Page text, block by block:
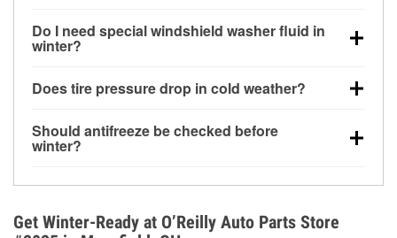
can lose up to half its cranking power near 0°F,
increasing the likelihood of a no-start condition.
Do I need special windshield washer fluid in
winter?
helps dissolve road salt and slush for clearer
Does tire pressure drop in cold weather?
for every 10°F drop in temperature. You can learn
more about low tire pressure in the winter with our
Should antifreeze be checked before
winter?
overheating during extreme cold. Learn how to test
Get Winter-Ready at O’Reilly Auto Parts Store